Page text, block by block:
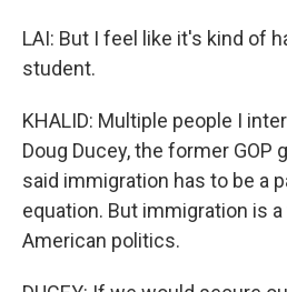
LAI: But I feel like it's kind of
student.
KHALID: Multiple people I
Doug Ducey, the former GOP
said immigration has to be a
equation. But immigration is
American politics.